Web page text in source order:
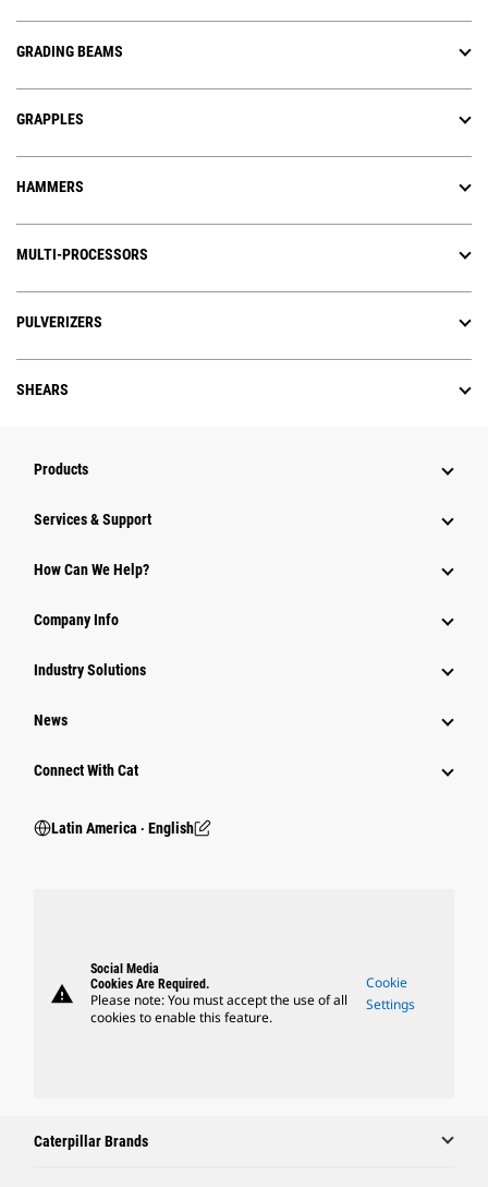
GRADING BEAMS
GRAPPLES
HAMMERS
MULTI-PROCESSORS
PULVERIZERS
SHEARS
Products
Services & Support
How Can We Help?
Company Info
Industry Solutions
News
Connect With Cat
Latin America ‧ English
warning
Social Media
Cookies Are Required.
Please note: You must accept the use of all
cookies to enable this feature.
Cookie
Settings
Caterpillar Brands